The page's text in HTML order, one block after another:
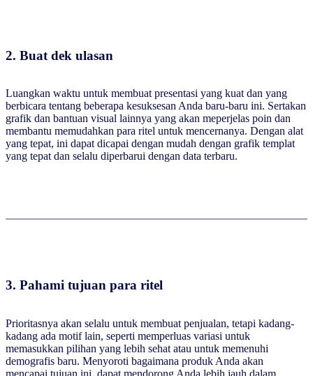
2. Buat dek ulasan
Luangkan waktu untuk membuat presentasi yang kuat dan yang
berbicara tentang beberapa kesuksesan Anda baru-baru ini. Sertakan
grafik dan bantuan visual lainnya yang akan meperjelas poin dan
membantu memudahkan para ritel untuk mencernanya. Dengan alat
yang tepat, ini dapat dicapai dengan mudah dengan grafik templat
yang tepat dan selalu diperbarui dengan data terbaru.
3. Pahami tujuan para ritel
Prioritasnya akan selalu untuk membuat penjualan, tetapi kadang-
kadang ada motif lain, seperti memperluas variasi untuk
memasukkan pilihan yang lebih sehat atau untuk memenuhi
demografis baru. Menyoroti bagaimana produk Anda akan
mencapai tujuan ini, dapat mendorong Anda lebih jauh dalam